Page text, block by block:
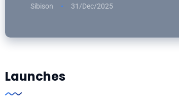
Sibison 31/Dec/2025
Launches